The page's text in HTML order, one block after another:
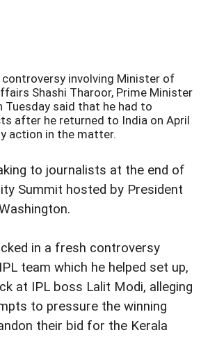
controversy involving Minister of
Shashi Tharoor, Prime Minister
Tuesday said that he had to
after he returned to India on April
action in the matter.
to journalists at the end of
Summit hosted by President
in a fresh controversy
team which he helped set up,
at IPL boss Lalit Modi, alleging
to pressure the winning
their bid for the Kerala